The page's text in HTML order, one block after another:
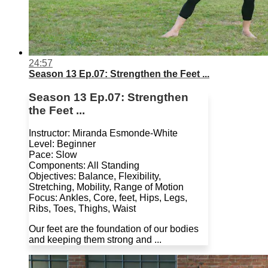
24:57
Season 13 Ep.07: Strengthen the Feet ...
Season 13 Ep.07: Strengthen
the Feet ...
Instructor: Miranda Esmonde-White
Level: Beginner
Pace: Slow
Components: All Standing
Objectives: Balance, Flexibility,
Stretching, Mobility, Range of Motion
Focus: Ankles, Core, feet, Hips, Legs,
Ribs, Toes, Thighs, Waist
Our feet are the foundation of our bodies
and keeping them strong and ...